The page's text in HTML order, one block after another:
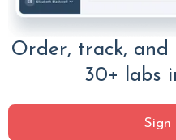
Order, track, and
30+ labs
Sign